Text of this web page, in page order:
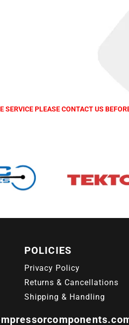
PLEASE CONTACT US
POLICIES
Privacy Policy
Returns & Cancellations
Shipping & Handling